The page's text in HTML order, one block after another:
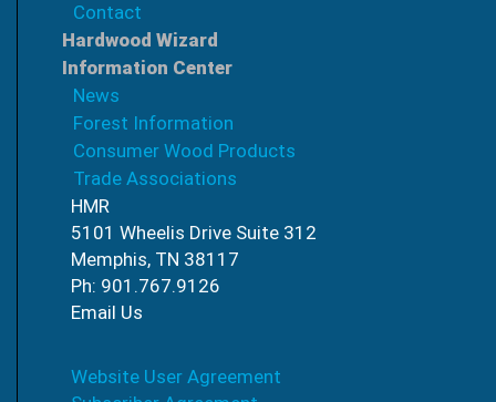
Contact
Hardwood Wizard
Information Center
News
Forest Information
Consumer Wood Products
Trade Associations
HMR
5101 Wheelis Drive Suite 312
Memphis, TN 38117
Ph: 901.767.9126
Email Us
Website User Agreement